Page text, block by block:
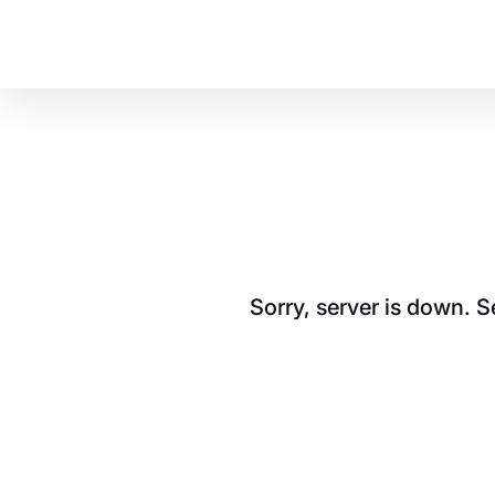
Sorry, server is down.